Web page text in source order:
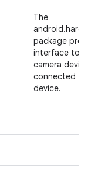
The
package
interface to
camera
connected to
device.